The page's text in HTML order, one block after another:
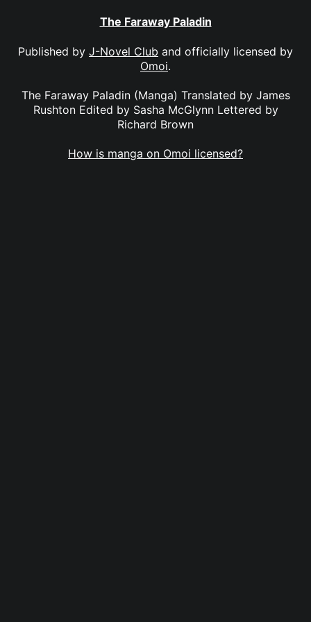
The Faraway Paladin
Published by J-Novel Club and officially licensed by
Omoi.
The Faraway Paladin (Manga) Translated by James
Rushton Edited by Sasha McGlynn Lettered by
Richard Brown
How is manga on Omoi licensed?